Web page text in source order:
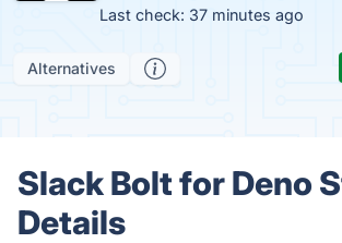
Last check: 37 minutes ago
Alternatives
Slack Bolt for Deno
Details